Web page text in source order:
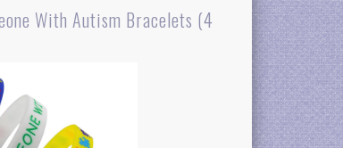
With Autism Bracelets (4